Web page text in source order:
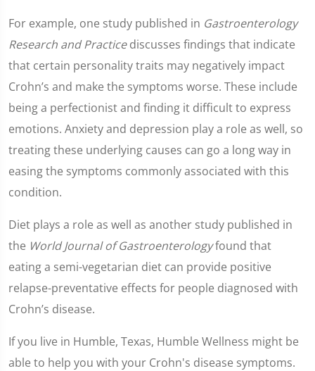
For example, one study published in Gastroenterology
Research and Practicediscusses findings that indicate
that certain personality traits may negatively impact
Crohn’s and make the symptoms worse. These include
being a perfectionist and finding it difficult to express
emotions. Anxiety and depression play a role as well, so
treating these underlying causes can go a long way in
easing the symptoms commonly associated with this
condition.
Diet plays a role as well as another study published in
the World Journal of Gastroenterologyfound that
eating a semi-vegetarian diet can provide positive
relapse-preventative effects for people diagnosed with
Crohn’s disease.
If you live in Humble, Texas, Humble Wellness might be
able to help you with your Crohn's disease symptoms.